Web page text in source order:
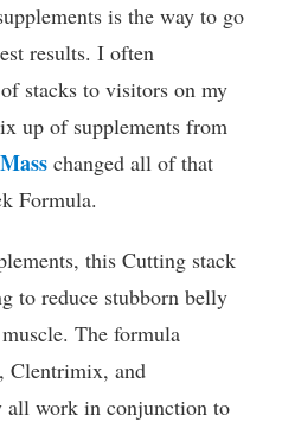
is the way to go
results. I often
stacks to visitors on my
up of supplements from
changed all of that
Formula.
this Cutting stack
to reduce stubborn belly
The formula
Clentrimix, and
all work in conjunction to